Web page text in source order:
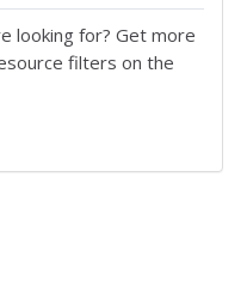
looking for? Get more
filters on the